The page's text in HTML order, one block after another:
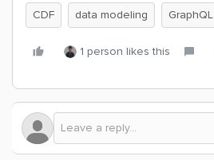
CDF data modeling GraphQL
1 person likes this